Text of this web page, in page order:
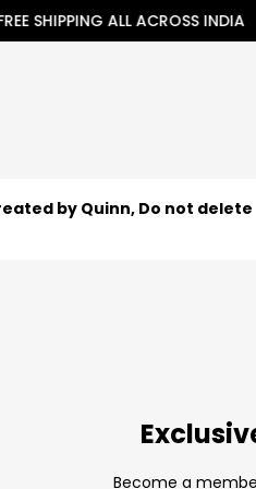
SHIPPING ALL ACROSS INDIA
by Quinn, Do not delete
Become a